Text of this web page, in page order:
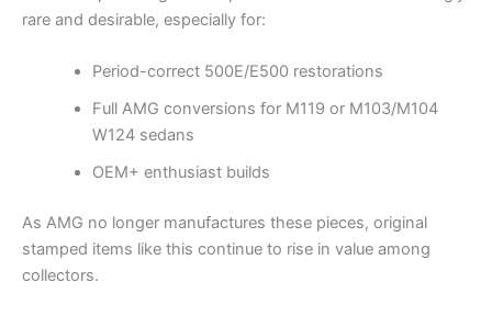
rare and desirable, especially for:
Period-correct 500E/E500 restorations
Full AMG conversions for M119 or M103/M104
W124 sedans
OEM+ enthusiast builds
As AMG no longer manufactures these pieces, original
stamped items like this continue to rise in value among
collectors.